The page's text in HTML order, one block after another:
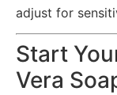
adjust for
Start
Vera